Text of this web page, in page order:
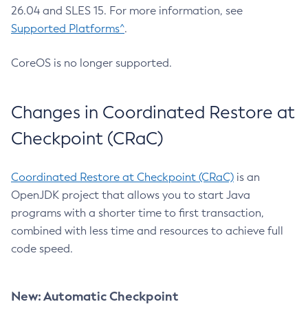
26.04 and SLES 15. For more information, see
Supported Platforms^.
CoreOS is no longer supported.
Changes in Coordinated Restore at
Checkpoint (CRaC)
Coordinated Restore at Checkpoint (CRaC) is an
OpenJDK project that allows you to start Java
programs with a shorter time to first transaction,
combined with less time and resources to achieve full
code speed.
New: Automatic Checkpoint